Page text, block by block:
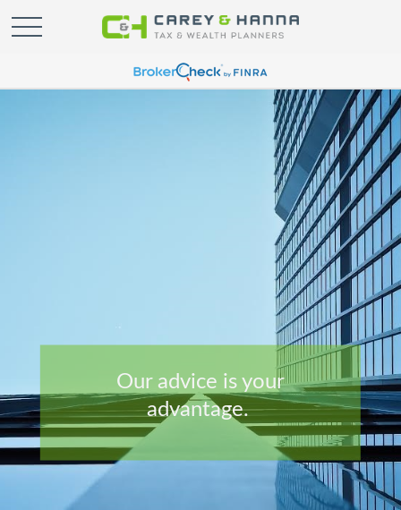
Our advice is your
advantage.